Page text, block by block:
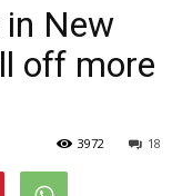
in New
off more
18
3972